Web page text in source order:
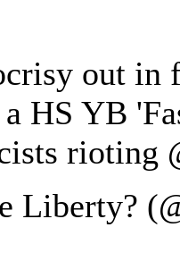
out in
HS YB
rioting
Liberty?